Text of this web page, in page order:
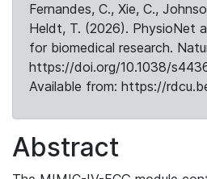
Fernandes, C., Xie, C.,
Heldt, T. (2026). PhysioNet
for biomedical research.
https://doi.org/10.1038/
Available from: https://
Abstract